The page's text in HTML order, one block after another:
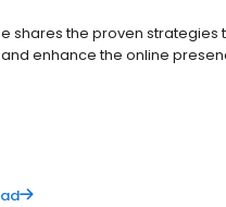
shares the proven strategies
enhance the online